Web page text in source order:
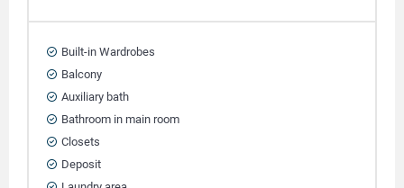
Built-in Wardrobes
Balcony
Auxiliary bath
Bathroom in main room
Closets
Deposit